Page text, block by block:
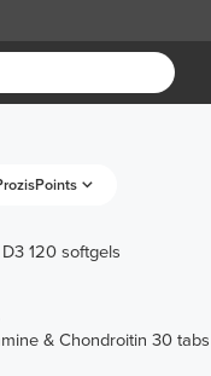
120 softgels
& Chondroitin 30 tabs